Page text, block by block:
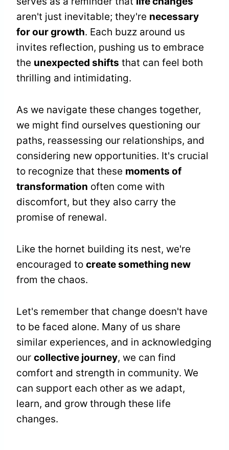
aren't just inevitable; they're necessary
for our growth. Each buzz around us
invites reflection, pushing us to embrace
the unexpected shifts that can feel both
thrilling and intimidating.
As we navigate these changes together,
we might find ourselves questioning our
paths, reassessing our relationships, and
considering new opportunities. It's crucial
to recognize that these moments of
transformation often come with
discomfort, but they also carry the
promise of renewal.
Like the hornet building its nest, we're
encouraged to create something new
from the chaos.
Let's remember that change doesn't have
to be faced alone. Many of us share
similar experiences, and in acknowledging
our collective journey, we can find
comfort and strength in community. We
can support each other as we adapt,
learn, and grow through these life
changes.